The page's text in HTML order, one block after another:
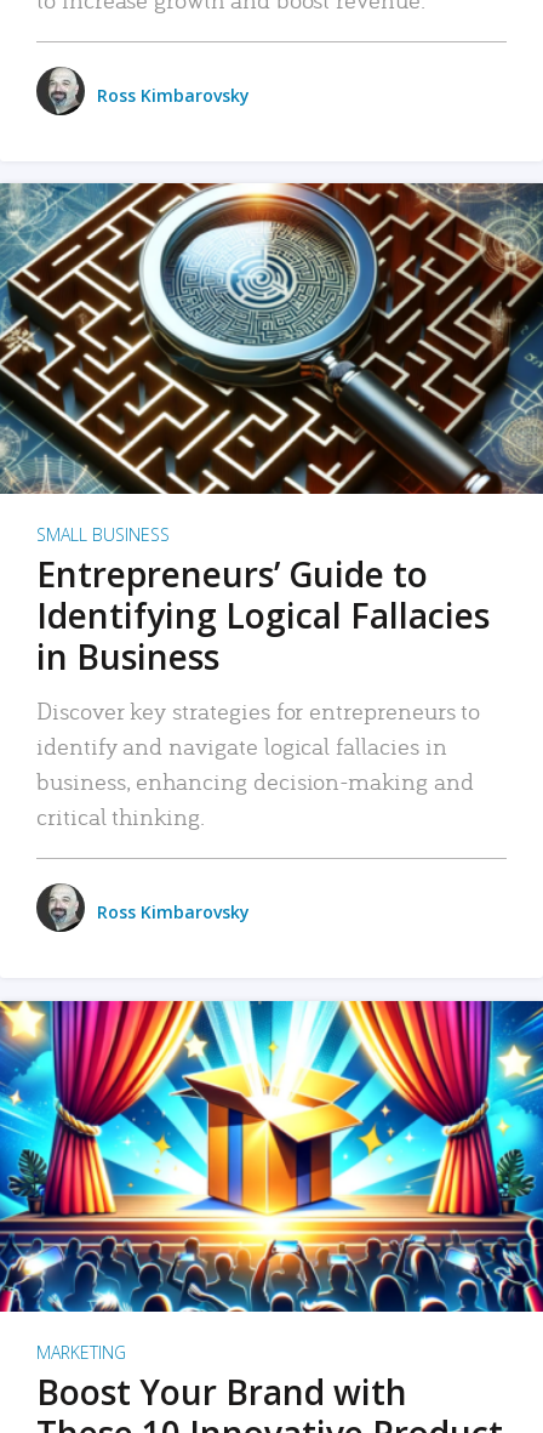
Ross Kimbarovsky
SMALL BUSINESS
Entrepreneurs’ Guide to
Identifying Logical Fallacies
in Business
Discover key strategies for entrepreneurs to
identify and navigate logical fallacies in
business, enhancing decision-making and
critical thinking.
Ross Kimbarovsky
MARKETING
Boost Your Brand with